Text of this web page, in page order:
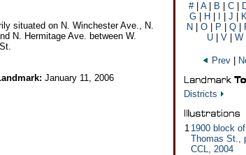
situated on N. Winchester Ave., N.
N. Hermitage Ave. between W.
January 11, 2006
#| A| B C
G| H J
N
O P Q
U
V W
Prev
Districts
1 1900 block
Thomas St.,
CCL, 2004